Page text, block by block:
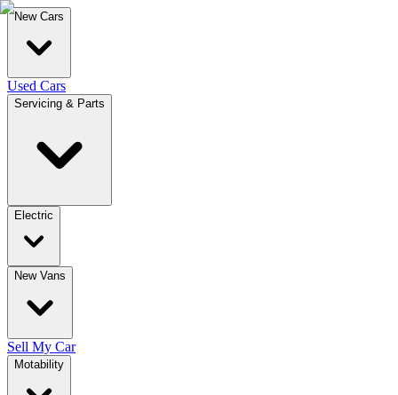
New Cars
Used Cars
Servicing & Parts
Electric
New Vans
Sell My Car
Motability